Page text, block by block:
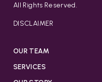
All Rights Reserved.
DISCLAIMER
OUR TEAM
SERVICES